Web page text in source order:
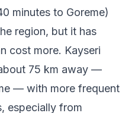
minutes to Goreme)
region, but it has
cost more. Kayseri
75 km away —
— with more frequent
especially from